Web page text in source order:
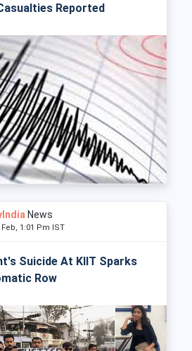
Reported
News
1:01 Pm IST
Suicide At KIIT Sparks
Row